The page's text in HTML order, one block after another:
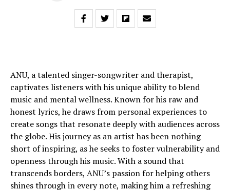
ANU, a talented singer-songwriter and therapist,
captivates listeners with his unique ability to blend
music and mental wellness. Known for his raw and
honest lyrics, he draws from personal experiences to
create songs that resonate deeply with audiences across
the globe. His journey as an artist has been nothing
short of inspiring, as he seeks to foster vulnerability and
openness through his music. With a sound that
transcends borders, ANU’s passion for helping others
shines through in every note, making him a refreshing